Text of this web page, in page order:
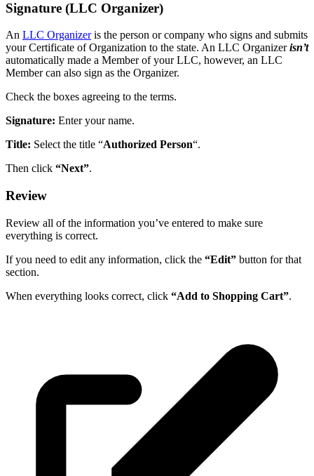
Signature (LLC Organizer)
An LLC Organizeris the person or company who signs and submits
your Certificate of Organization to the state. An LLC Organizerisn’t
automatically made a Member of your LLC, however, an LLC
Member can also sign as the Organizer.
Check the boxes agreeing to the terms.
Signature: Enter your name.
Title: Select the title “Authorized Person“.
Then click “Next”.
Review
Review all of the information you’ve entered to make sure
everything is correct.
If you need to edit any information, click the “Edit” button for that
section.
When everything looks correct, click “Add to Shopping Cart”.